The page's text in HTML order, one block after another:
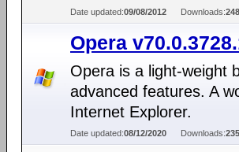
Date updated:09/08/2012 Downloads:
Opera
Opera is a light-weight
advanced features. A
Internet Explorer.
Date updated:08/12/2020 Downloads: